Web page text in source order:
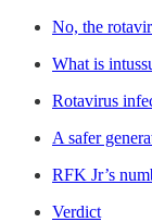
No, the
What is
Rotavirus
A safer
RFK Jr’s
Verdict